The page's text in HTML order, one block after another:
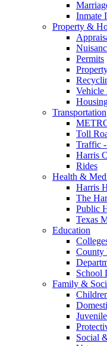
Inmate
Property &
Permits
Vehicle
Transportation
Toll
Traffic
Harris
Rides
Health &
Harris
The
Public
Texas
Education
County
School
Family &
Social